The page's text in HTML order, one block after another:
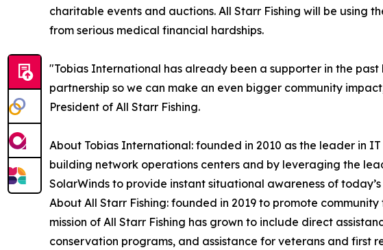
charitable events and auctions. All Starr Fishing will be using
from serious medical financial hardships.
"Tobias International has already been a supporter in the
partnership so we can make an even bigger community
President of All Starr Fishing.
About Tobias International: founded in 2010 as the leader in
building network operations centers and by leveraging the
SolarWinds to provide instant situational awareness of
About All Starr Fishing: founded in 2019 to promote
mission of All Starr Fishing has grown to include direct
conservation programs, and assistance for veterans and first